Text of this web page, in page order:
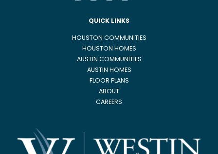
QUICK LINKS
HOUSTON COMMUNITIES
HOUSTON HOMES
AUSTIN COMMUNITIES
AUSTIN HOMES
FLOOR PLANS
ABOUT
CAREERS